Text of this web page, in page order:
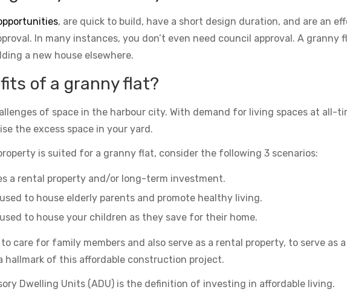
, are quick to build, have a short design duration, and are an
In many instances, you don’t even need council approval. A
a new house elsewhere.
of a granny flat?
of space in the harbour city. With demand for living spaces at all-
the excess space in your yard.
is suited for a granny flat, consider the following 3 scenarios:
a rental property and/or long-term investment.
to house elderly parents and promote healthy living.
to house your children as they save for their home.
care for family members and also serve as a rental property, to serve
hallmark of this affordable construction project.
Dwelling Units (ADU) is the definition of investing in affordable living.